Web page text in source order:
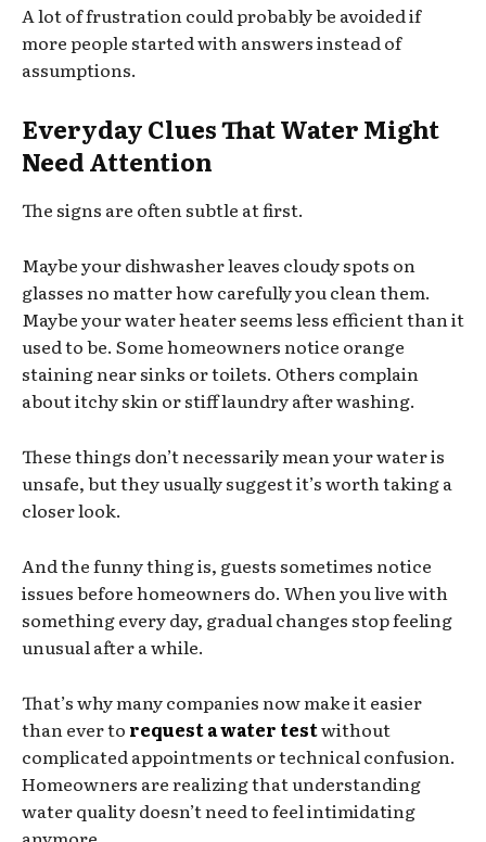
A lot of frustration could probably be avoided if
more people started with answers instead of
assumptions.
Everyday Clues That Water Might
Need Attention
The signs are often subtle at first.
Maybe your dishwasher leaves cloudy spots on
glasses no matter how carefully you clean them.
Maybe your water heater seems less efficient than it
used to be. Some homeowners notice orange
staining near sinks or toilets. Others complain
about itchy skin or stiff laundry after washing.
These things don’t necessarily mean your water is
unsafe, but they usually suggest it’s worth taking a
closer look.
And the funny thing is, guests sometimes notice
issues before homeowners do. When you live with
something every day, gradual changes stop feeling
unusual after a while.
That’s why many companies now make it easier
than ever to request a water testwithout
complicated appointments or technical confusion.
Homeowners are realizing that understanding
water quality doesn’t need to feel intimidating